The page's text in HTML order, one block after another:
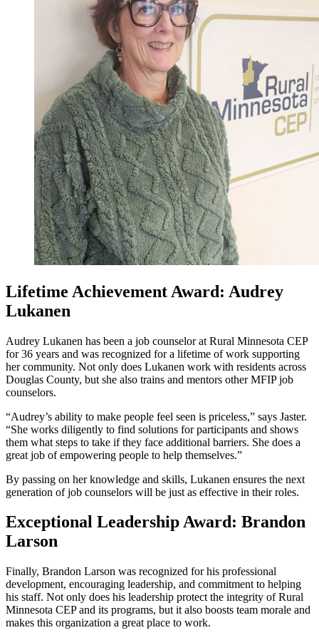
Lifetime Achievement Award: Audrey
Lukanen
Audrey Lukanen has been a job counselor at Rural Minnesota CEP
for 36 years and was recognized for a lifetime of work supporting
her community. Not only does Lukanen work with residents across
Douglas County, but she also trains and mentors other MFIP job
counselors.
“Audrey’s ability to make people feel seen is priceless,” says Jaster.
“She works diligently to find solutions for participants and shows
them what steps to take if they face additional barriers. She does a
great job of empowering people to help themselves.”
By passing on her knowledge and skills, Lukanen ensures the next
generation of job counselors will be just as effective in their roles.
Exceptional Leadership Award: Brandon
Larson
Finally, Brandon Larson was recognized for his professional
development, encouraging leadership, and commitment to helping
his staff. Not only does his leadership protect the integrity of Rural
Minnesota CEP and its programs, but it also boosts team morale and
makes this organization a great place to work.